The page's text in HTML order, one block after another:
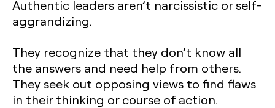
Authentic leaders aren’t narcissistic or self-
aggrandizing.
They recognize that they don’t know all
the answers and need help from others.
They seek out opposing views to find flaws
in their thinking or course of action.